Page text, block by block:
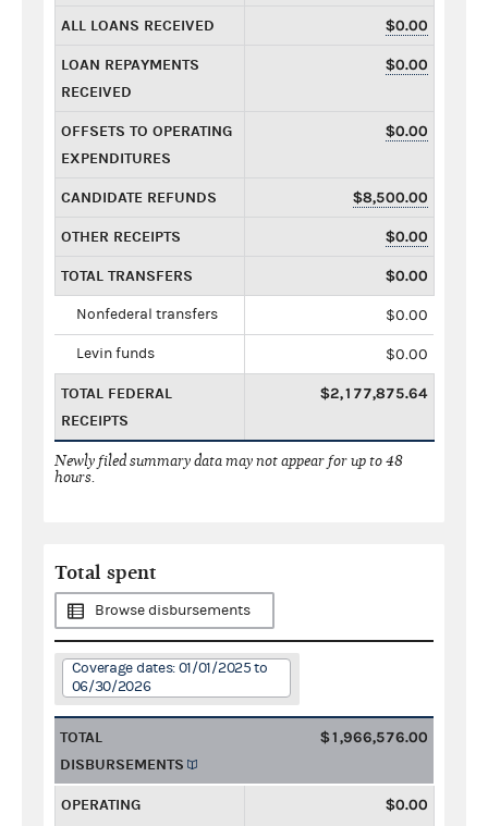
ALL LOANS RECEIVED $0.00
LOAN REPAYMENTS
RECEIVED
$0.00
OFFSETS TO OPERATING
EXPENDITURES
$0.00
CANDIDATE REFUNDS $8,500.00
OTHER RECEIPTS $0.00
TOTAL TRANSFERS $0.00
Nonfederal transfers $0.00
Levin funds $0.00
TOTAL FEDERAL
RECEIPTS
$2,177,875.64
Newly filed summary data may not appear for up to 48
hours.
Total spent
Browse disbursements
Coverage dates: 01/01/2025 to
06/30/2026
TOTAL
DISBURSEMENTS
$1,966,576.00
OPERATING
$0.00